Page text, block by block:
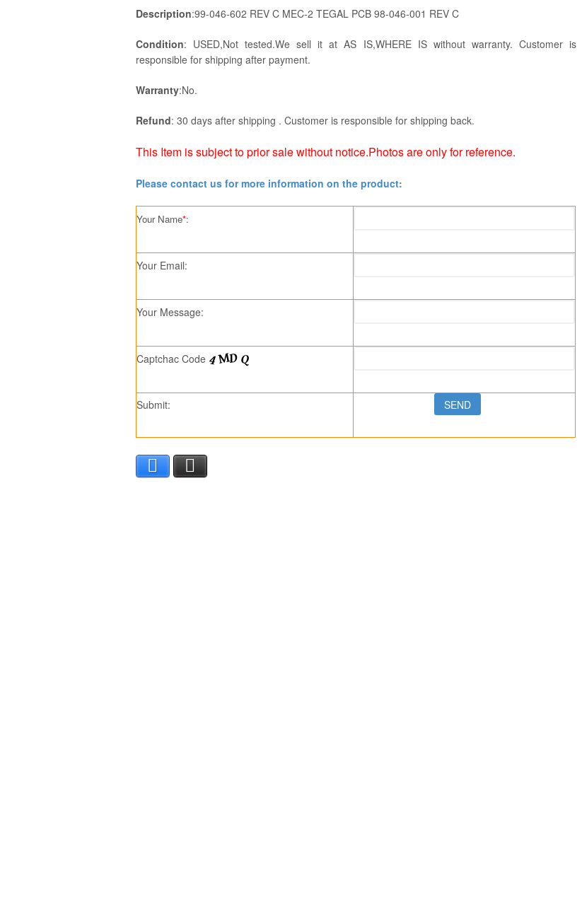
Description:99-046-602 REV C MEC-2 TEGAL PCB 98-046-001 REV C
Condition: USED,Not tested.We sell it at AS IS,WHERE IS without warranty. Customer is
responsible for shipping after payment.
Warranty:No.
Refund: 30 days after shipping . Customer is responsible for shipping back.
This Item is subject to prior sale without notice.Photos are only for reference.
Please contact us for more information on the product:
Your Name*:
Your Email:
Your Message:
Captchac Code
Submit: